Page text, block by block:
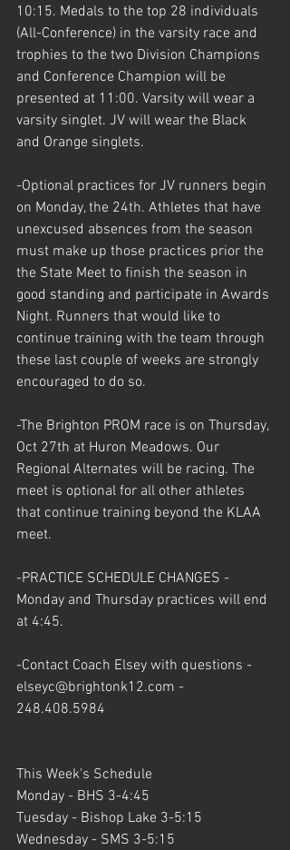
10:15. Medals to the top 28 individuals
(All-Conference) in the varsity race and
trophies to the two Division Champions
and Conference Champion will be
presented at 11:00. Varsity will wear a
varsity singlet. JV will wear the Black
and Orange singlets.
-Optional practices for JV runners begin
on Monday, the 24th. Athletes that have
unexcused absences from the season
must make up those practices prior the
the State Meet to finish the season in
good standing and participate in Awards
Night. Runners that would like to
continue training with the team through
these last couple of weeks are strongly
encouraged to do so.
-The Brighton PROM race is on Thursday,
Oct 27th at Huron Meadows. Our
Regional Alternates will be racing. The
meet is optional for all other athletes
that continue training beyond the KLAA
meet.
-PRACTICE SCHEDULE CHANGES -
Monday and Thursday practices will end
at 4:45.
-Contact Coach Elsey with questions -
elseyc@brightonk12.com -
248.408.5984
This Week's Schedule
Monday - BHS 3-4:45
Tuesday - Bishop Lake 3-5:15
Wednesday - SMS 3-5:15